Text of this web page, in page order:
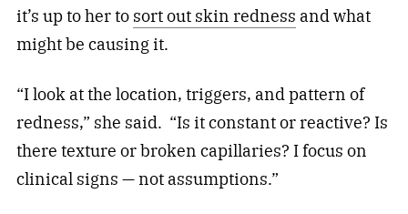
it’s up to her to sort out skin redness and what
might be causing it.
“I look at the location, triggers, and pattern of
redness,” she said. “Is it constant or reactive? Is
there texture or broken capillaries? I focus on
clinical signs — not assumptions.”